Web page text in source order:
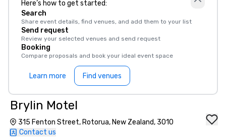
Here’s how to get started:
Search
Share event details, find venues, and add them to your list
Send request
Review your selected venues and send request
Booking
Compare proposals and book your ideal event space
Learn more Find venues
Brylin Motel
315 Fenton Street, Rotorua, New Zealand, 3010
Contact us